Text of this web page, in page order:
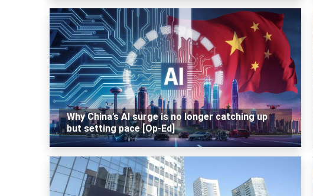
Why China’s AI surge is no longer catching up
but setting pace [Op-Ed]